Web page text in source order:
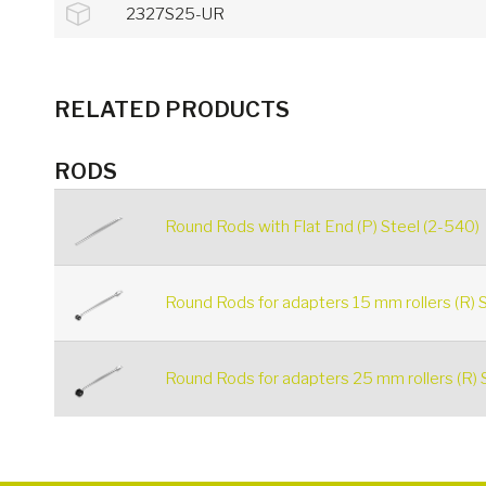
2327S25-UR
RELATED PRODUCTS
RODS
Round Rods with Flat End (P) Steel (2-540)
Round Rods for adapters 15 mm rollers (R)
Round Rods for adapters 25 mm rollers (R)